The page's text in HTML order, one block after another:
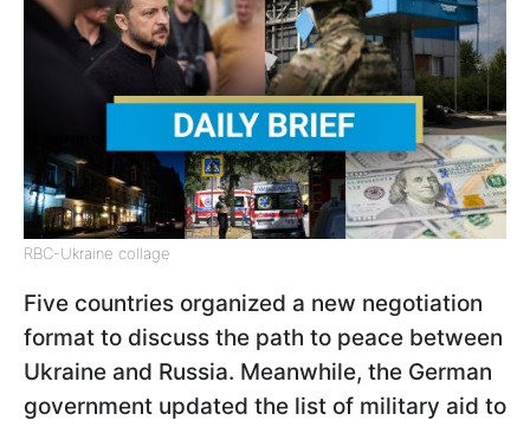
RBC-Ukraine collage
Five countries organized a new negotiation
format to discuss the path to peace between
Ukraine and Russia. Meanwhile, the German
government updated the list of military aid to